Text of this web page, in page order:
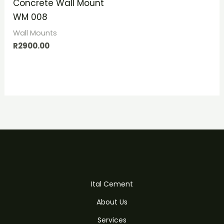
Concrete Wall Mount
WM 008
Wall Mounts
R2900.00
Ital Cement
About Us
Services